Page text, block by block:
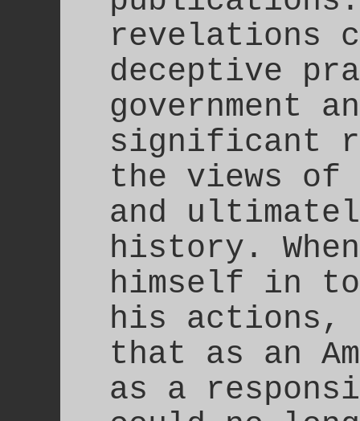
revelations
deceptive
government
significant
the views of
and
history.
himself in
his
that as an
as a